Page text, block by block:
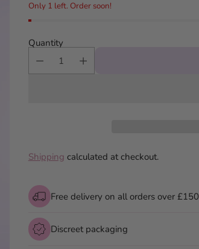
Only 1 left. Order soon!
Quantity
Shipping calculated at checkout.
Free delivery on all orders over £150
Discreet packaging